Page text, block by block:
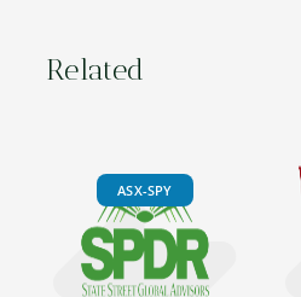
Related
ASX-SPY